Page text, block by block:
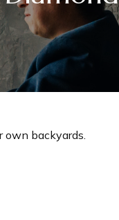
backyards.